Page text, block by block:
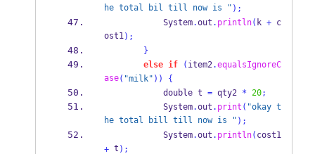
he total bil till now is " );
            System
.out . println( k + c
ost1);
}
else if ( item2.equalsIgnoreC
ase( "milk" ))
{
            double t
= qty2 * 20;
            System
.out . print ( "okay t
he total bill till now is " );
            System
.out . println(
cost1
+ t );